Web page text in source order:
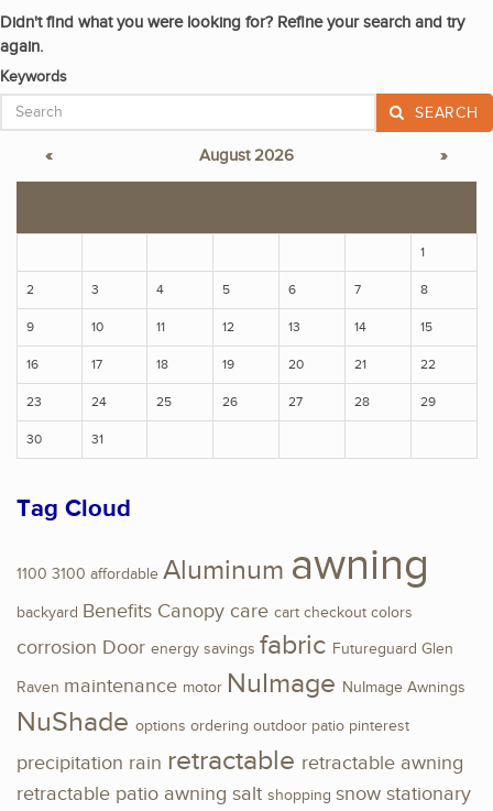
Didn't find what you were looking for? Refine your search and try
again.
Keywords
SEARCH
« August 2026 »
1
2 3 4 5 6 7 8
9 10 11 12 13 14 15
16 17 18 19 20 21 22
23 24 25 26 27 28 29
30 31
Tag Cloud
1100 3100 affordable Aluminum awning
backyard Benefits Canopy care cart checkout colors
corrosion Door energy savings fabric Futureguard Glen
Raven maintenance motor NuImage NuImage Awnings
NuShade options ordering outdoor patio pinterest
precipitation rain retractable retractable awning
retractable patio awning salt shopping snow stationary